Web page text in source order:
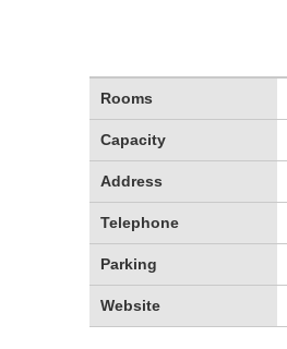
Rooms
Capacity
Address
Telephone
Parking
Website